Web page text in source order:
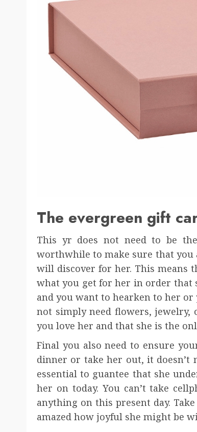
The evergreen gift
This yr does not need to be
worthwhile to make sure that you
will discover for her. This means
what you get for her in order that
and you want to hearken to her
not simply need flowers, jewelry,
you love her and that she is the
Final you also need to ensure
dinner or take her out, it doesn’t
essential to guantee that she
her on today. You can’t take
anything on this present day.
amazed how joyful she might be